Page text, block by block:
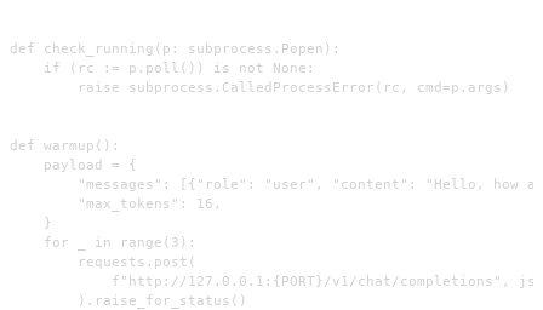
def check_running(p: subprocess.Popen):
    if (rc := p.poll()) is not None:
        raise subprocess.CalledProcessError(rc, cmd=p.args)
def warmup():
    payload = {
"messages": [{"role": "user", "content": "Hello, how
        "max_tokens": 16,
    }
    for _ in range(3):
        requests.post(
f"http://127.0.0.1:{PORT}/v1/chat/completions",
        ).raise_for_status()